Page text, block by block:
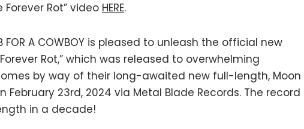
Forever Rot” video HERE.
A COWBOY is pleased to unleash the official new
Rot,” which was released to overwhelming
by way of their long-awaited new full-length, Moon
23rd, 2024 via Metal Blade Records. The record
in a decade!